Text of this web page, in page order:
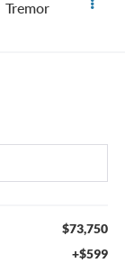
Tremor
$73,750
+$599